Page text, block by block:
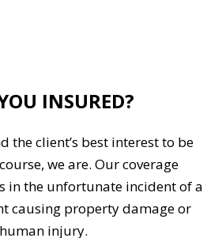
INSURED?
the client’s best interest to be
we are. Our coverage
in the unfortunate incident of a
causing property damage or
human injury.